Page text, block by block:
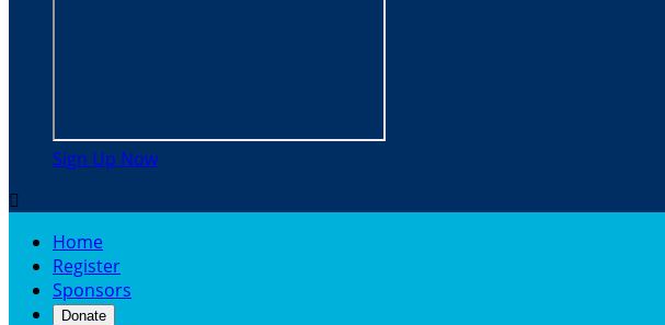
Sign Up Now

Home
Register
Sponsors
Donate